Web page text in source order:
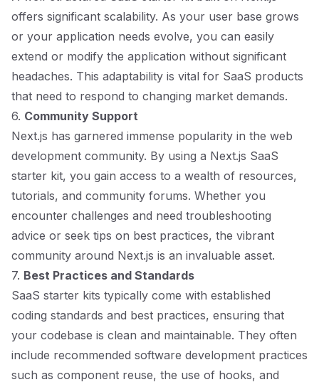
offers significant scalability. As your user base grows
or your application needs evolve, you can easily
extend or modify the application without significant
headaches. This adaptability is vital for SaaS products
that need to respond to changing market demands.
6. Community Support
Next.js has garnered immense popularity in the web
development community. By using a Next.js SaaS
starter kit, you gain access to a wealth of resources,
tutorials, and community forums. Whether you
encounter challenges and need troubleshooting
advice or seek tips on best practices, the vibrant
community around Next.js is an invaluable asset.
7. Best Practices and Standards
SaaS starter kits typically come with established
coding standards and best practices, ensuring that
your codebase is clean and maintainable. They often
include recommended software development practices
such as component reuse, the use of hooks, and